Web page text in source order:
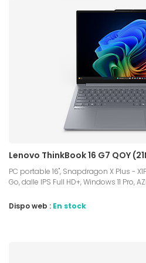
Lenovo ThinkBook 16 G7 QOY
PC portable 16", Snapdragon X Plus -
Go, dalle IPS Full HD+, Windows 11 Pro,
Dispo web : En stock